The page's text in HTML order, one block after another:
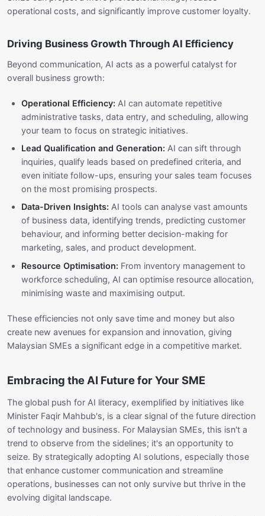
operational costs, and significantly improve customer loyalty.
Driving Business Growth Through AI Efficiency
Beyond communication, AI acts as a powerful catalyst for
overall business growth:
Operational Efficiency: AI can automate repetitive
administrative tasks, data entry, and scheduling, allowing
your team to focus on strategic initiatives.
Lead Qualification and Generation: AI can sift through
inquiries, qualify leads based on predefined criteria, and
even initiate follow-ups, ensuring your sales team focuses
on the most promising prospects.
Data-Driven Insights: AI tools can analyse vast amounts
of business data, identifying trends, predicting customer
behaviour, and informing better decision-making for
marketing, sales, and product development.
Resource Optimisation: From inventory management to
workforce scheduling, AI can optimise resource allocation,
minimising waste and maximising output.
These efficiencies not only save time and money but also
create new avenues for expansion and innovation, giving
Malaysian SMEs a significant edge in a competitive market.
Embracing the AI Future for Your SME
The global push for AI literacy, exemplified by initiatives like
Minister Faqir Mahbub's, is a clear signal of the future direction
of technology and business. For Malaysian SMEs, this isn't a
trend to observe from the sidelines; it's an opportunity to
seize. By strategically adopting AI solutions, especially those
that enhance customer communication and streamline
operations, businesses can not only survive but thrive in the
evolving digital landscape.